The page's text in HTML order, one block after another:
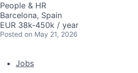
People & HR
Barcelona, Spain
EUR 38k-450k / year
Posted on May 21, 2026
Jobs